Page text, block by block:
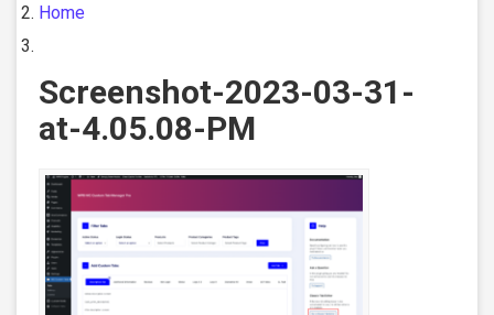
Home
Screenshot-2023-03-31-
at-4.05.08-PM